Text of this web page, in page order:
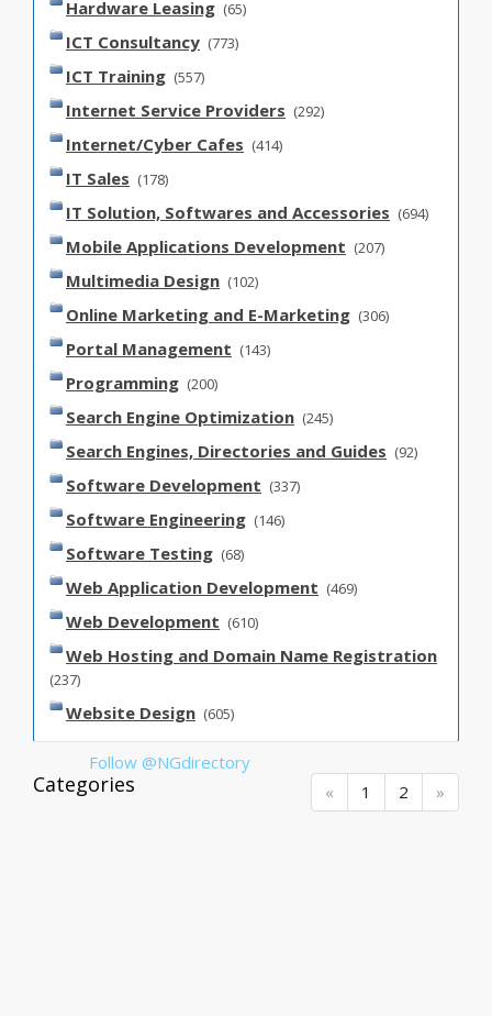
Hardware Leasing (65)
ICT Consultancy (773)
ICT Training (557)
Internet Service Providers (292)
Internet/Cyber Cafes (414)
IT Sales (178)
IT Solution, Softwares and Accessories (694)
Mobile Applications Development (207)
Multimedia Design (102)
Online Marketing and E-Marketing (306)
Portal Management (143)
Programming (200)
Search Engine Optimization (245)
Search Engines, Directories and Guides (92)
Software Development (337)
Software Engineering (146)
Software Testing (68)
Web Application Development (469)
Web Development (610)
Web Hosting and Domain Name Registration
(237)
Website Design (605)
« (current)
1 (current)
2 (current)
»
Follow @NGdirectory
Categories